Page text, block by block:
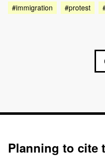
#immigration
#protest
Planning to cite